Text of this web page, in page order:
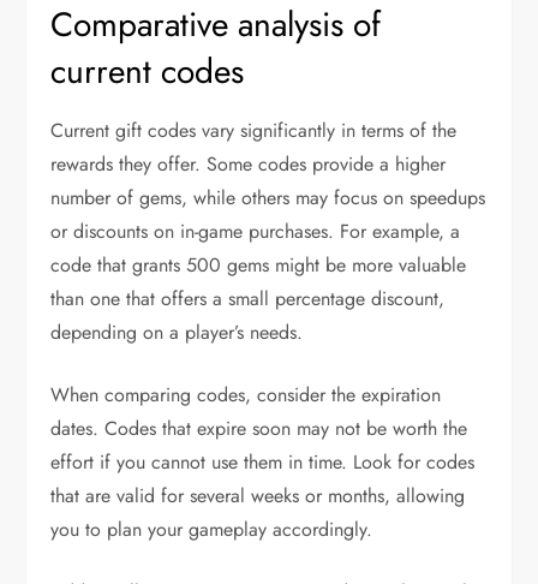
Comparative analysis of
current codes
Current gift codes vary significantly in terms of the
rewards they offer. Some codes provide a higher
number of gems, while others may focus on speedups
or discounts on in-game purchases. For example, a
code that grants 500 gems might be more valuable
than one that offers a small percentage discount,
depending on a player’s needs.
When comparing codes, consider the expiration
dates. Codes that expire soon may not be worth the
effort if you cannot use them in time. Look for codes
that are valid for several weeks or months, allowing
you to plan your gameplay accordingly.